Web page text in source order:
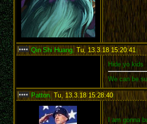
Qin Shi Huang, Tu, 13.3.18 15:20:41 :
Hide yo kids
We can be
Patton, Tu, 13.3.18 15:28:40:
I am gonna